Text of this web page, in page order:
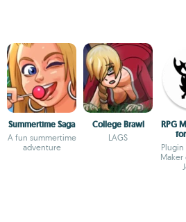
Summertime Saga
A fun summertime
adventure
College Brawl
LAGS
RPG
Plugin
Maker